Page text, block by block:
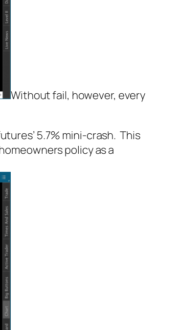
Without fail, however, every
5.7% mini-crash. This
policy as a